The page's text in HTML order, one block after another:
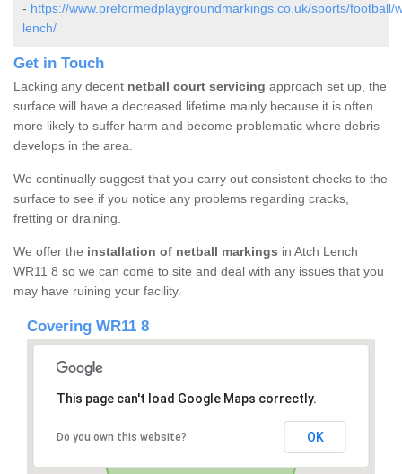
- https://www.preformedplaygroundmarkings.co.uk/sports/football/
lench/
Get in Touch
Lacking any decent netball court servicing approach set up, the
surface will have a decreased lifetime mainly because it is often
more likely to suffer harm and become problematic where debris
develops in the area.
We continually suggest that you carry out consistent checks to the
surface to see if you notice any problems regarding cracks,
fretting or draining.
We offer the installation of netball markings in Atch Lench
WR11 8 so we can come to site and deal with any issues that you
may have ruining your facility.
Covering WR11 8
This page can't load Google Maps correctly.
Do you own this website? OK